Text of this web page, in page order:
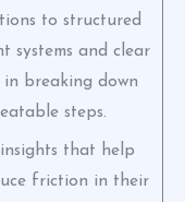
to structured
systems and clear
in breaking down
steps.
that help
friction in their